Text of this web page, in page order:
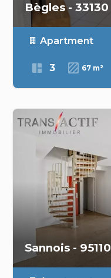
Bègles - 33130
Apartment
3 67 m²
Sannois - 95110